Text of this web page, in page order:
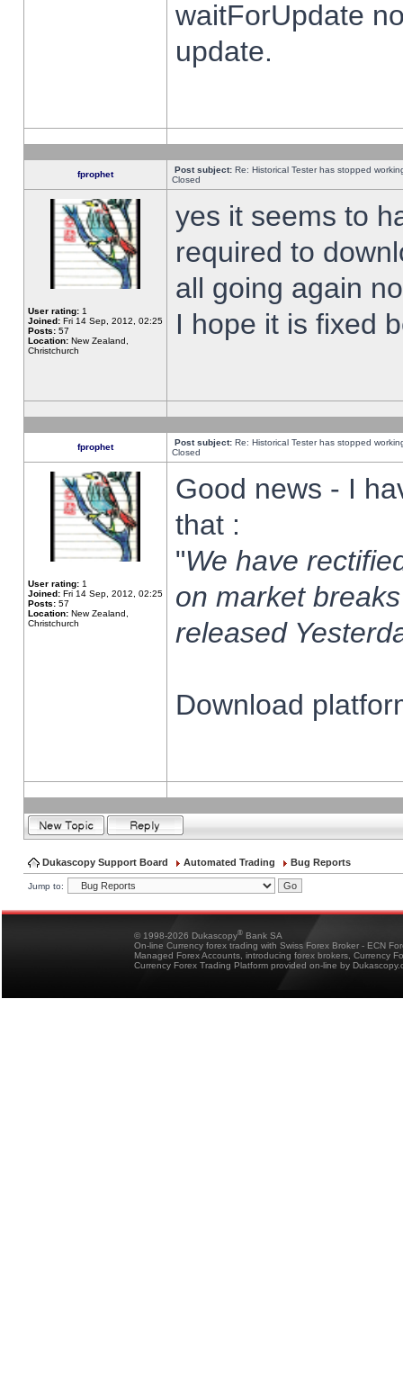
waitForUpdate
update.
fprophet Post subject: Re: Historical Tester has stopped
Closed
User rating: 1
Joined: Fri 14 Sep, 2012, 02:25
Posts: 57
Location: New Zealand,
Christchurch
yes it seems to
required to
all going again
I hope it is fixed
fprophet Post subject: Re: Historical Tester has stopped
Closed
User rating: 1
Joined: Fri 14 Sep, 2012, 02:25
Posts: 57
Location: New Zealand,
Christchurch
Good news - I
that :
"We have
on market
released
Download
Dukascopy Support Board Automated Trading Bug Reports
Jump to:
© 1998-2026 Dukascopy® Bank SA
On-line Currency forex trading with Swiss Forex Broker - ECN
Managed Forex Accounts, introducing forex brokers, Currency
Currency Forex Trading Platform provided on-line by